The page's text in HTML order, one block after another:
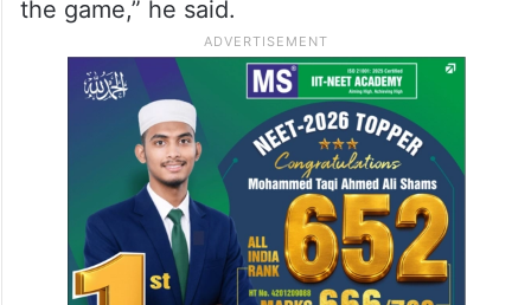
the game,” he said.